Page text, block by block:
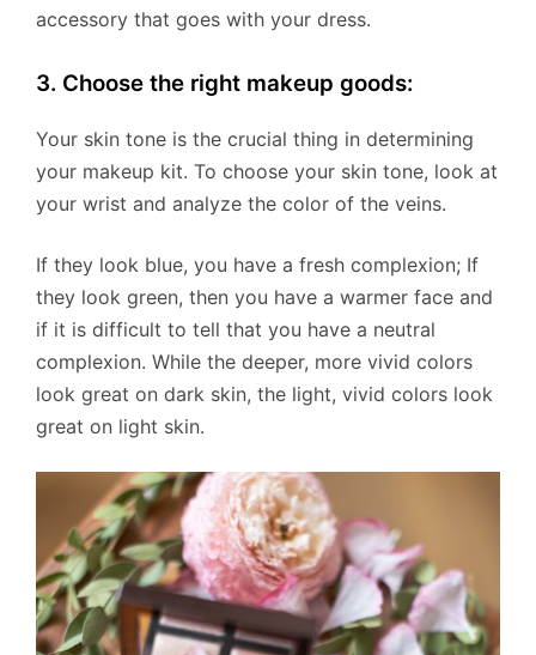
accessory that goes with your dress.
3. Choose the right makeup goods:
Your skin tone is the crucial thing in determining
your makeup kit. To choose your skin tone, look at
your wrist and analyze the color of the veins.
If they look blue, you have a fresh complexion; If
they look green, then you have a warmer face and
if it is difficult to tell that you have a neutral
complexion. While the deeper, more vivid colors
look great on dark skin, the light, vivid colors look
great on light skin.